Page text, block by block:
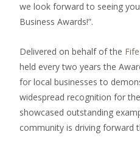
we look forward to seeing
Business Awards!”.
Delivered on behalf of the
held every two years the
for local businesses to
widespread recognition for
showcased outstanding
community is driving forward